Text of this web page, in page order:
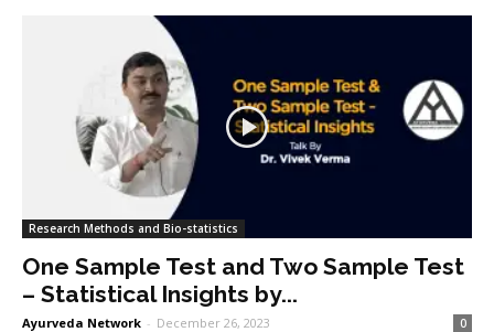
Research Methods and Bio-statistics
One Sample Test and Two Sample Test
– Statistical Insights by...
Ayurveda Network - December 26, 2023 0